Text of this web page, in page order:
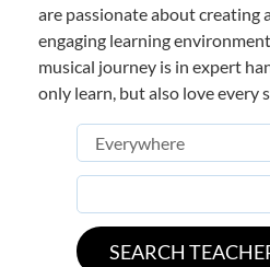
are passionate about creating
engaging learning
musical journey is in expert
only learn, but also love every